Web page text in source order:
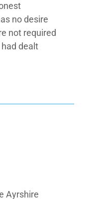
no desire
not required
dealt
Ayrshire